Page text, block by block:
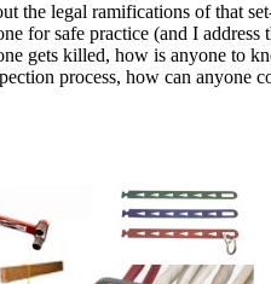
the legal ramifications of that
for safe practice (and I
gets killed, how is anyone to
process, how can anyone